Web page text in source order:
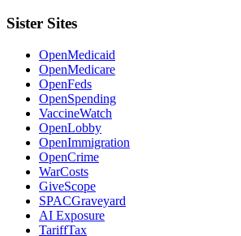
Sister Sites
OpenMedicaid
OpenMedicare
OpenFeds
OpenSpending
VaccineWatch
OpenLobby
OpenImmigration
OpenCrime
WarCosts
GiveScope
SPACGraveyard
AI Exposure
TariffTax